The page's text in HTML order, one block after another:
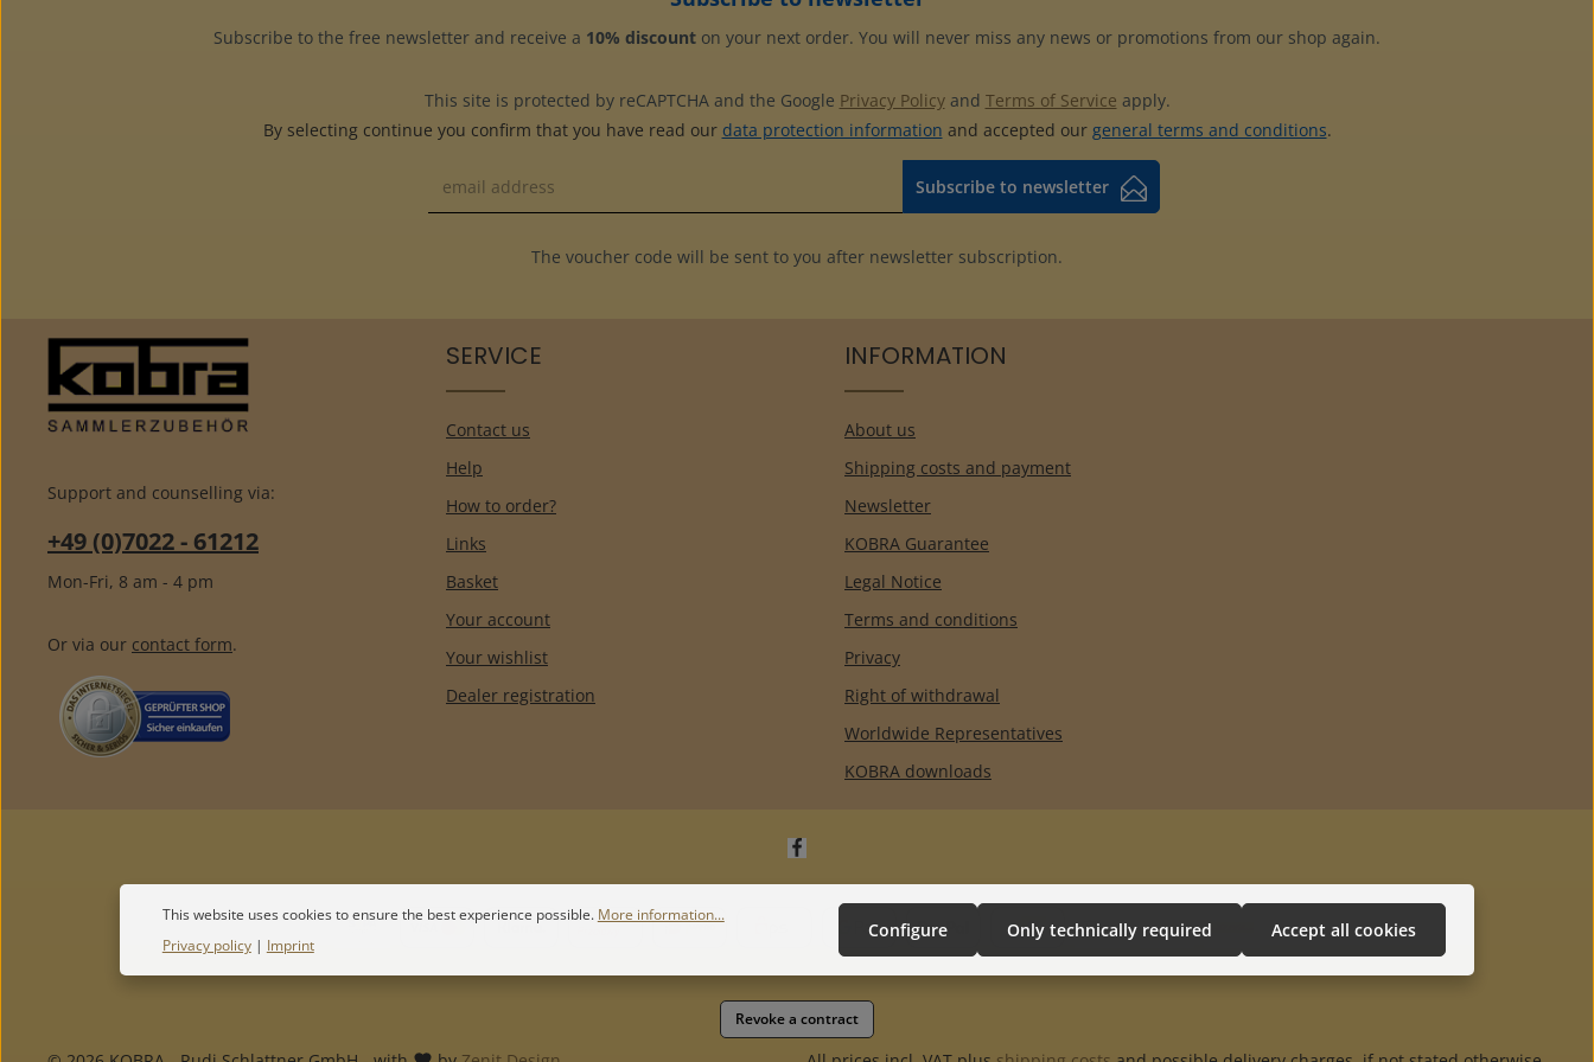
this album.
Subscribe to the free newsletter and receive a 10% discount on your next order. You will never miss any news or promotions from our shop again.
This site is protected by reCAPTCHA and the Google Privacy Policyand Terms of Service apply.
By selecting continue you confirm that you have read our data protection information and accepted our general terms and conditions.
Subscribe to newsletter
The voucher code will be sent to you after newsletter subscription.
Support and counselling via:
+49 (0)7022 - 61212
Mon-Fri, 8 am - 4 pm
Or via our contact form.
SERVICE
Contact us
Help
How to order?
Links
Basket
Your account
Your wishlist
Dealer registration
INFORMATION
About us
Shipping costs and payment
Newsletter
KOBRA Guarantee
Legal Notice
Terms and conditions
Privacy
Right of withdrawal
Worldwide Representatives
KOBRA downloads
Revoke a contract
This website uses cookies to ensure the best experience possible. More information...
Privacy policy| Imprint
Only technically required
Configure Accept all cookies